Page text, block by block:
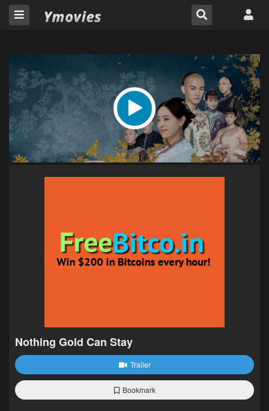
Nothing Gold Can Stay
Trailer
Bookmark